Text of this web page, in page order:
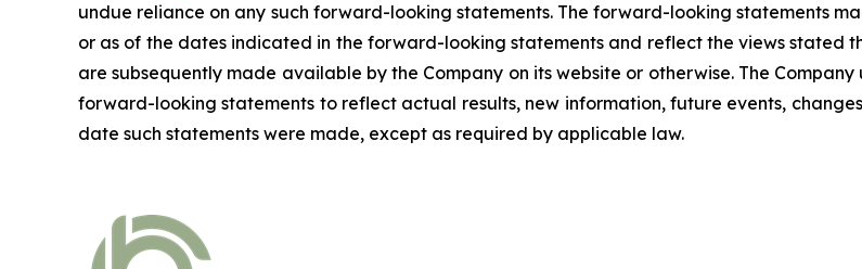
undue reliance on any such forward-looking statements. The forward-looking statements
or as of the dates indicated in the forward-looking statements and reflect the views stated
are subsequently made available by the Company on its website or otherwise. The
forward-looking statements to reflect actual results, new information, future events,
date such statements were made, except as required by applicable law.